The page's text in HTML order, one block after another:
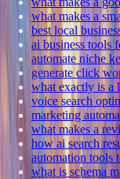
what makes a
best local
ai business tools
automate niche
generate click
what exactly is a
voice search
marketing
what makes a
how ai search
automation tools
what is schema